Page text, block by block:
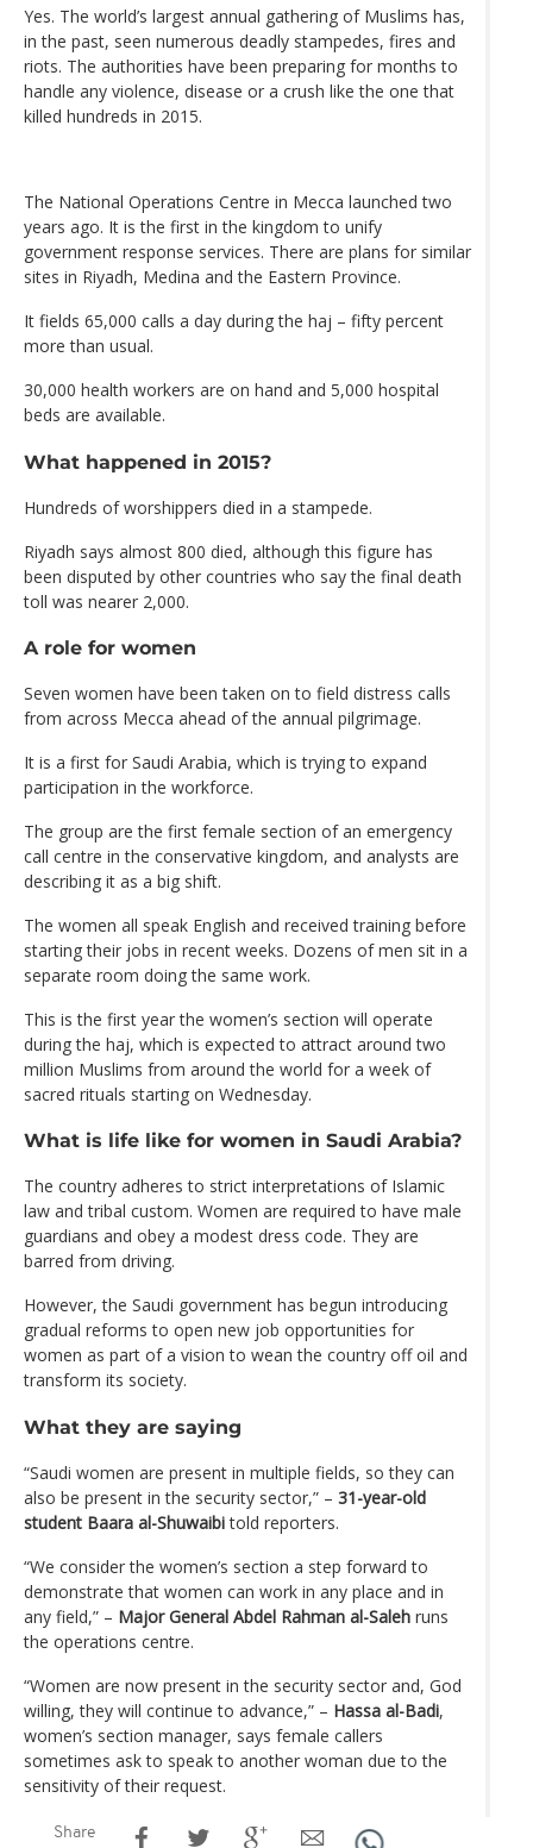
Yes. The world’s largest annual gathering of Muslims has,
in the past, seen numerous deadly stampedes, fires and
riots. The authorities have been preparing for months to
handle any violence, disease or a crush like the one that
killed hundreds in 2015.
The National Operations Centre in Mecca launched two
years ago. It is the first in the kingdom to unify
government response services. There are plans for similar
sites in Riyadh, Medina and the Eastern Province.
It fields 65,000 calls a day during the haj – fifty percent
more than usual.
30,000 health workers are on hand and 5,000 hospital
beds are available.
What happened in 2015?
Hundreds of worshippers died in a stampede.
Riyadh says almost 800 died, although this figure has
been disputed by other countries who say the final death
toll was nearer 2,000.
A role for women
Seven women have been taken on to field distress calls
from across Mecca ahead of the annual pilgrimage.
It is a first for Saudi Arabia, which is trying to expand
participation in the workforce.
The group are the first female section of an emergency
call centre in the conservative kingdom, and analysts are
describing it as a big shift.
The women all speak English and received training before
starting their jobs in recent weeks. Dozens of men sit in a
separate room doing the same work.
This is the first year the women’s section will operate
during the haj, which is expected to attract around two
million Muslims from around the world for a week of
sacred rituals starting on Wednesday.
What is life like for women in Saudi Arabia?
The country adheres to strict interpretations of Islamic
law and tribal custom. Women are required to have male
guardians and obey a modest dress code. They are
barred from driving.
However, the Saudi government has begun introducing
gradual reforms to open new job opportunities for
women as part of a vision to wean the country off oil and
transform its society.
What they are saying
“Saudi women are present in multiple fields, so they can
also be present in the security sector,” – 31-year-old
student Baara al-Shuwaibitold reporters.
“We consider the women’s section a step forward to
demonstrate that women can work in any place and in
any field,” – Major General Abdel Rahman al-Saleh runs
the operations centre.
“Women are now present in the security sector and, God
willing, they will continue to advance,” – Hassa al-Badi,
women’s section manager, says female callers
sometimes ask to speak to another woman due to the
sensitivity of their request.
Share